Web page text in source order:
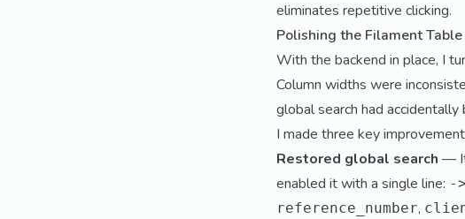
eliminates repetitive clicking.
Polishing the Filament
With the backend in place, I
Column widths were
global search had
I made three key
Restored global search — It
enabled it with a single line: -
reference_number,